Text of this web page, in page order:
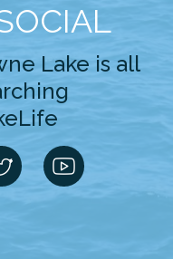
Lake is all